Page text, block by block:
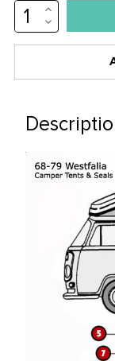
INCREASE
QUANTITY:
DECREASE
QUANTITY: